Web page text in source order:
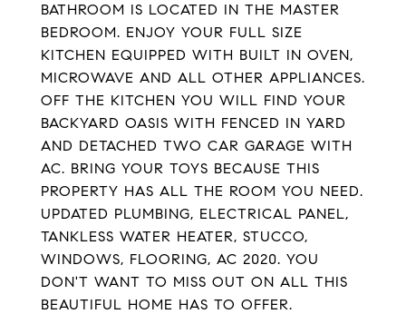
BATHROOM IS LOCATED IN THE MASTER
BEDROOM. ENJOY YOUR FULL SIZE
KITCHEN EQUIPPED WITH BUILT IN OVEN,
MICROWAVE AND ALL OTHER APPLIANCES.
OFF THE KITCHEN YOU WILL FIND YOUR
BACKYARD OASIS WITH FENCED IN YARD
AND DETACHED TWO CAR GARAGE WITH
AC. BRING YOUR TOYS BECAUSE THIS
PROPERTY HAS ALL THE ROOM YOU NEED.
UPDATED PLUMBING, ELECTRICAL PANEL,
TANKLESS WATER HEATER, STUCCO,
WINDOWS, FLOORING, AC 2020. YOU
DON'T WANT TO MISS OUT ON ALL THIS
BEAUTIFUL HOME HAS TO OFFER.